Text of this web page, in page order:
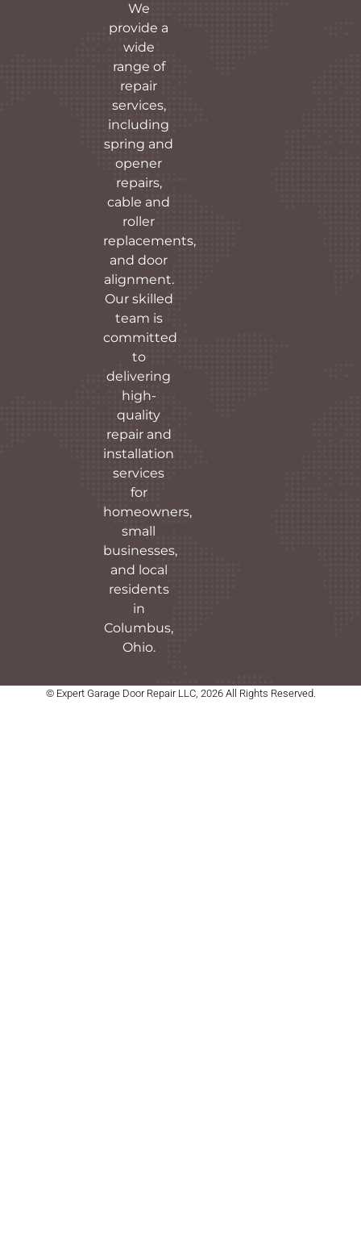
We
provide a
wide
range of
repair
services,
including
spring and
opener
repairs,
cable and
roller
replacements,
and door
alignment.
Our skilled
team is
committed
to
delivering
high-
quality
repair and
installation
services
for
homeowners,
small
businesses,
and local
residents
in
Columbus,
Ohio.
© Expert Garage Door Repair LLC, 2026 All Rights Reserved.